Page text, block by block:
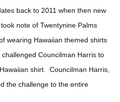
back to 2011 when then new
note of Twentynine Palms
wearing Hawaiian themed shirts
Councilman Harris to
shirt. Councilman Harris,
the challenge to the entire